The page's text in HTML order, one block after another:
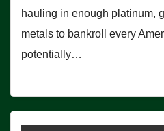
hauling in enough platinum,
metals to bankroll every
potentially…